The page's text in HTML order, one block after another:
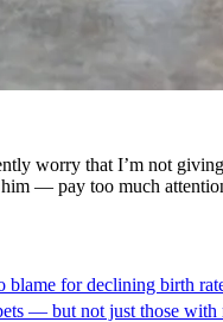
worry that I’m not
— pay too much
blame for declining birth
— but not just those with